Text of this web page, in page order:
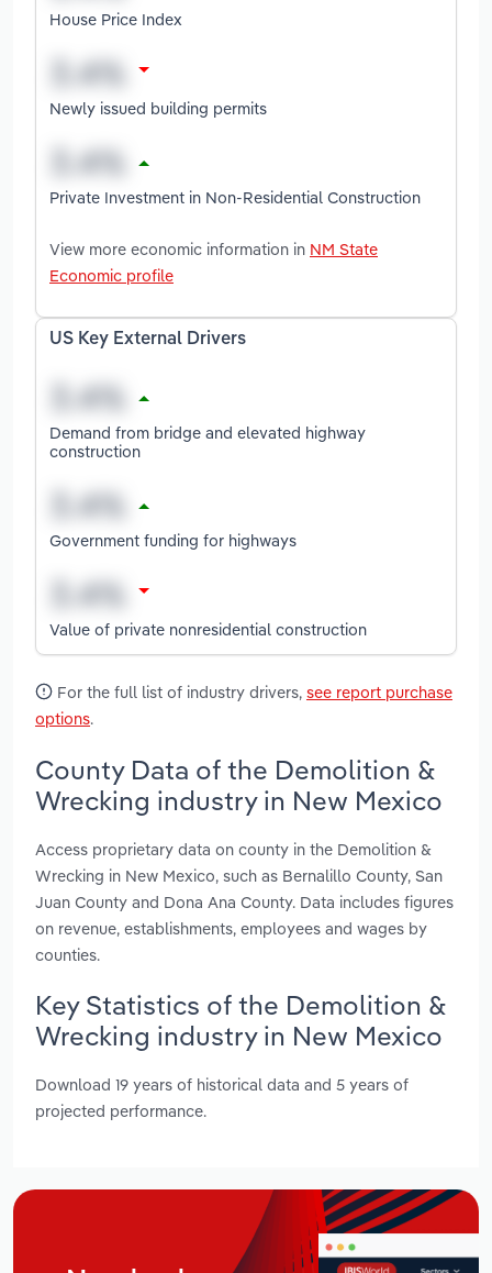
House Price Index
Newly issued building permits
Private Investment in Non-Residential Construction
View more economic information in NM State
Economic profile
US Key External Drivers
Demand from bridge and elevated highway
construction
Government funding for highways
Value of private nonresidential construction
For the full list of industry drivers, see report purchase
options.
County Data of the Demolition &
Wrecking industry in New Mexico
Access proprietary data on county in the Demolition &
Wrecking in New Mexico, such as Bernalillo County, San
Juan County and Dona Ana County. Data includes figures
on revenue, establishments, employees and wages by
counties.
Key Statistics of the Demolition &
Wrecking industry in New Mexico
Download 19 years of historical data and 5 years of
projected performance.